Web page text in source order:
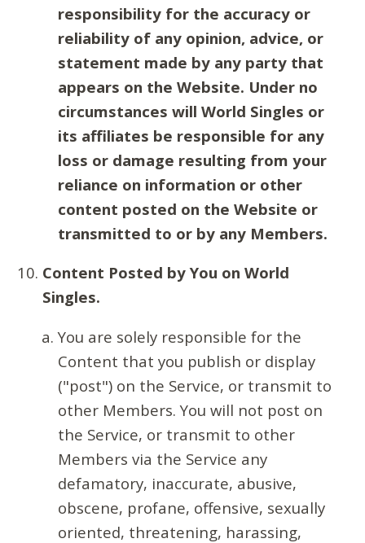
responsibility for the accuracy or
reliability of any opinion, advice, or
statement made by any party that
appears on the Website. Under no
circumstances will World Singles or
its affiliates be responsible for any
loss or damage resulting from your
reliance on information or other
content posted on the Website or
transmitted to or by any Members.
Content Posted by You on World
Singles.
You are solely responsible for the
Content that you publish or display
("post") on the Service, or transmit to
other Members. You will not post on
the Service, or transmit to other
Members via the Service any
defamatory, inaccurate, abusive,
obscene, profane, offensive, sexually
oriented, threatening, harassing,